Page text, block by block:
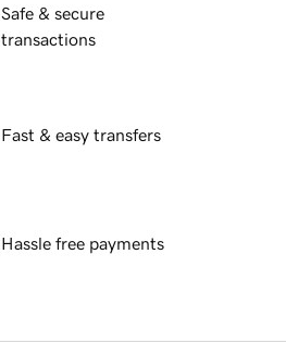
Safe & secure
transactions
Fast & easy transfers
Hassle free payments